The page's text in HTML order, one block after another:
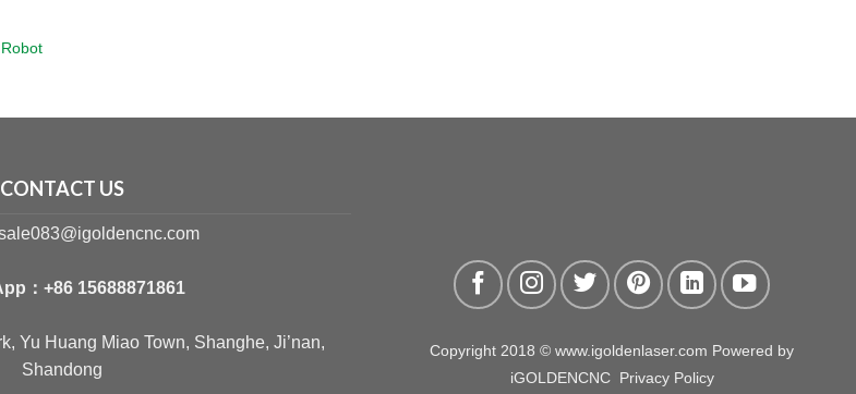
CONTACT US
： +86 15688871861
Yu Huang Miao Town, Shanghe, Ji’nan,
Shandong
Copyright 2018 © www.igoldenlaser.com Powered by
iGOLDENCNC Privacy Policy